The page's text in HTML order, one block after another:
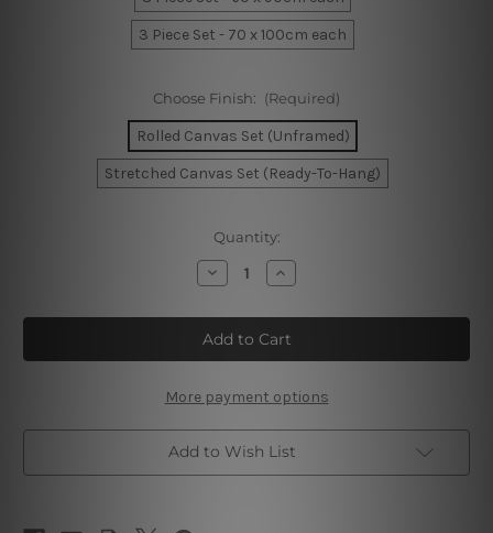
3 Piece Set - 70 x 100cm each
Choose Finish: (Required)
Rolled Canvas Set (Unframed)
Stretched Canvas Set (Ready-To-Hang)
Quantity:
Decrease
Quantity
Moiety
Scansions
Canvas
Set
Increase
Quantity
Moiety
Scansions
Canvas
Set
More payment options
Add to Wish List